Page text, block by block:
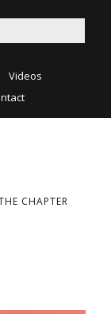
Videos
CHAPTER